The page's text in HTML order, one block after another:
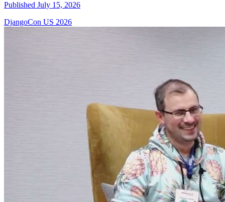
Published July 15, 2026
DjangoCon US 2026